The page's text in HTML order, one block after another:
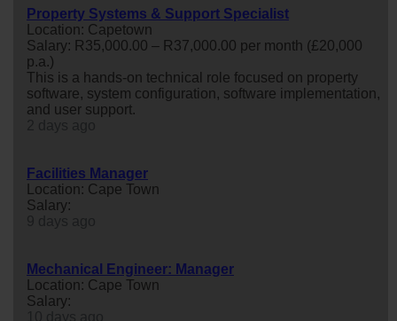
Property Systems & Support Specialist
Location: Capetown
Salary: R35,000.00 – R37,000.00 per month (£20,000
p.a.)
This is a hands-on technical role focused on property
software, system configuration, software implementation,
and user support.
Facilities Manager
Location: Cape Town
Salary:
Mechanical Engineer: Manager
Location: Cape Town
Salary: